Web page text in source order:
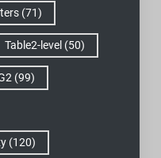
(71)
Table2-level (50)
(99)
(120)